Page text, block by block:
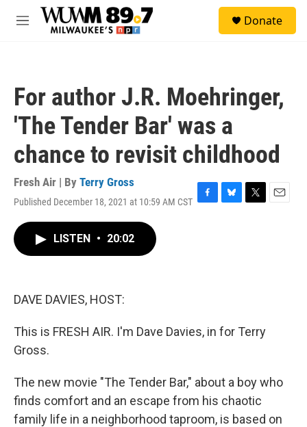
Skip to main content
M
Donate
For author J.R. Moehringer,
'The Tender Bar' was a
chance to revisit childhood
Fresh Air | By Terry Gross
Published December 18, 2021 at 10:59 AM CST F
B
T
E
LISTEN • 20:02
DAVE DAVIES, HOST:
This is FRESH AIR. I'm Dave Davies, in for Terry
Gross.
The new movie "The Tender Bar," about a boy who
finds comfort and an escape from his chaotic
family life in a neighborhood taproom, is based on